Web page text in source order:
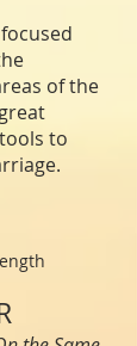
of the
to